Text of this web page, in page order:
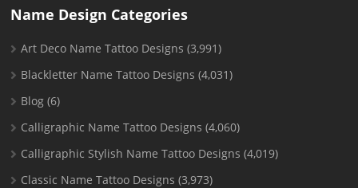
Name Design Categories
Art Deco Name Tattoo Designs (3,991)
Blackletter Name Tattoo Designs (4,031)
Blog (6)
Calligraphic Name Tattoo Designs (4,060)
Calligraphic Stylish Name Tattoo Designs (4,019)
Classic Name Tattoo Designs (3,973)